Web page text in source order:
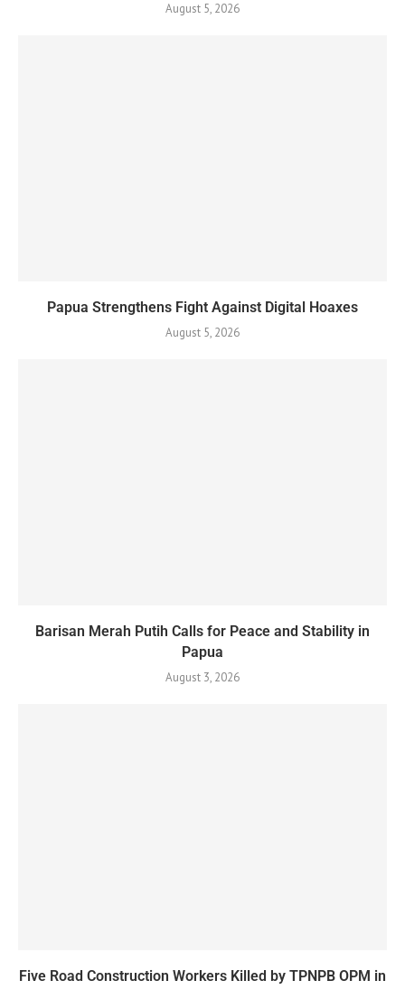
August 5, 2026
Papua Strengthens Fight Against Digital Hoaxes
August 5, 2026
Barisan Merah Putih Calls for Peace and Stability in
Papua
August 3, 2026
Five Road Construction Workers Killed by TPNPB OPM in